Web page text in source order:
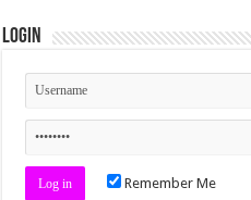
Login
Remember Me